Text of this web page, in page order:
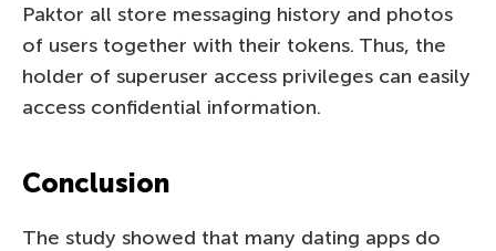
Paktor all store messaging history and photos
of users together with their tokens. Thus, the
holder of superuser access privileges can easily
access confidential information.
Conclusion
The study showed that many dating apps do